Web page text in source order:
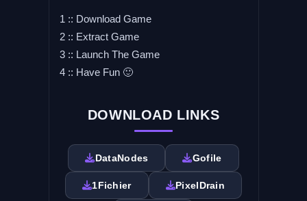
1 :: Download Game
2 :: Extract Game
3 :: Launch The Game
4 :: Have Fun 🙂
DOWNLOAD LINKS
DataNodes Gofile
1Fichier PixelDrain